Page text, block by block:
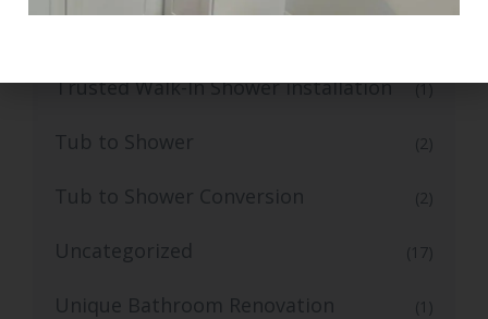
Trusted Walk-In Shower installation (1)
Tub to Shower (2)
Tub to Shower Conversion (2)
Uncategorized (17)
Unique Bathroom Renovation (1)